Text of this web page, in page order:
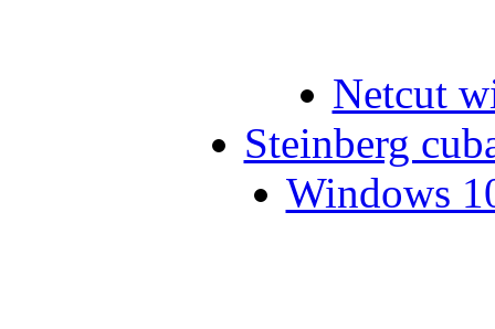
Netcut
Steinberg
Windows